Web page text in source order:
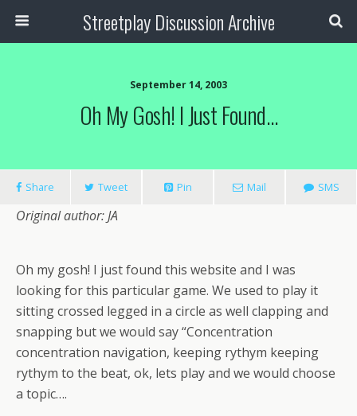
Streetplay Discussion Archive
September 14, 2003
Oh My Gosh! I Just Found…
Share Tweet Pin Mail SMS
Original author: JA
Oh my gosh! I just found this website and I was
looking for this particular game. We used to play it
sitting crossed legged in a circle as well clapping and
snapping but we would say “Concentration
concentration navigation, keeping rythym keeping
rythym to the beat, ok, lets play and we would choose
a topic….